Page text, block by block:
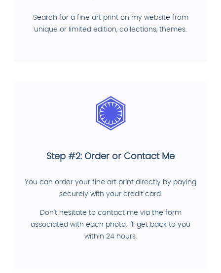
Search for a fine art print on my website from
unique or limited edition, collections, themes.
Step #2: Order or Contact Me
You can order your fine art print directly by paying
securely with your credit card.
Don't hesitate to contact me via the form
associated with each photo. I'll get back to you
within 24 hours.